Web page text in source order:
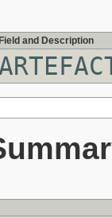
Field and Description